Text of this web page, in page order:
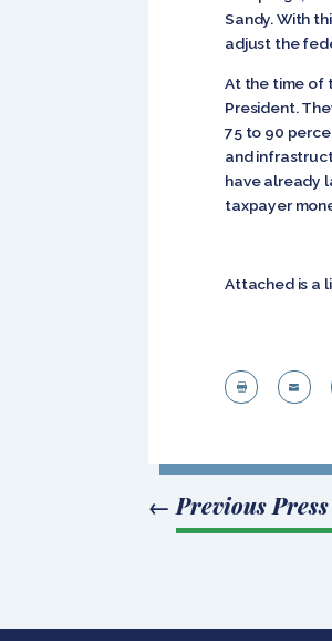
Sandy. With
adjust the
At the time of
President.
75 to 90
and
have already
taxpayer
Attached is a
 
←Previous Press